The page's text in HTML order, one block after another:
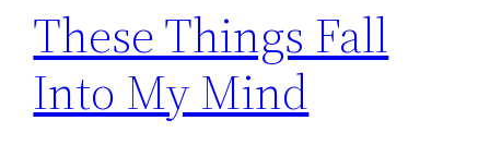
These Things Fall
Into My Mind